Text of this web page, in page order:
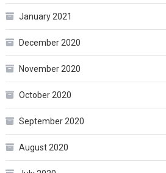
January 2021
December 2020
November 2020
October 2020
September 2020
August 2020